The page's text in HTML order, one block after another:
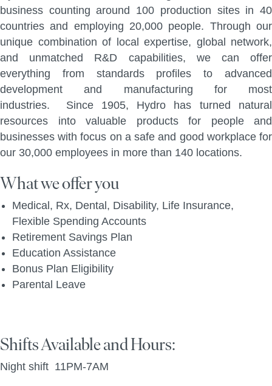
business counting around 100 production sites in 40
countries and employing 20,000 people. Through our
unique combination of local expertise, global network,
and unmatched R&D capabilities, we can offer
everything from standards profiles to advanced
development and manufacturing for most
industries. Since 1905, Hydro has turned natural
resources into valuable products for people and
businesses with focus on a safe and good workplace for
our 30,000 employees in more than 140 locations.
What we offer you
Medical, Rx, Dental, Disability, Life Insurance,
Flexible Spending Accounts
Retirement Savings Plan
Education Assistance
Bonus Plan Eligibility
Parental Leave
Shifts Available and Hours:
Night shift 11PM-7AM